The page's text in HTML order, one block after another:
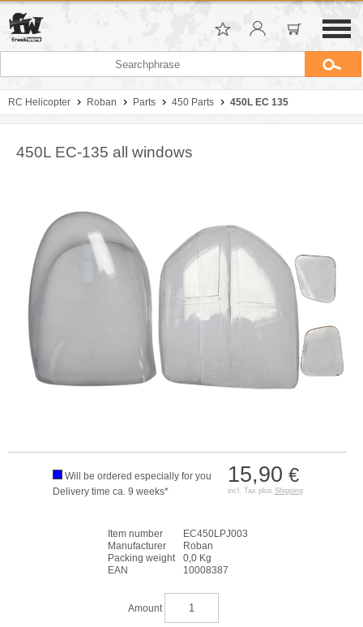
RC Helicopter Roban Parts 450 Parts 450L EC 135
450L EC-135 all windows
15,90 €
incl. Tax plus Shipping
Will be ordered especially for you
Delivery time ca. 9 weeks*
Item number
EC450LPJ003
Manufacturer
Roban
Packing weight
0,0 Kg
EAN
10008387
Amount